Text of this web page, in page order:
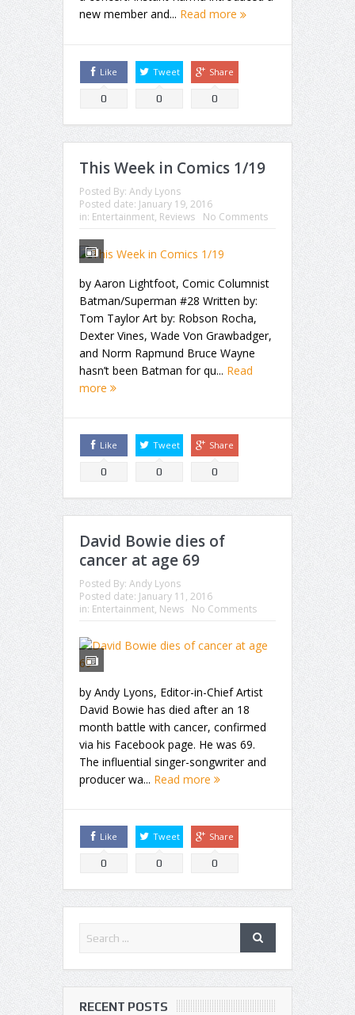
new member and... Read more
Like
0
Tweet
0
Share
0
This Week in Comics 1/19
Posted By: Andy Lyons
Posted date: January 19, 2016
in: Entertainment, Reviews No Comments
by Aaron Lightfoot, Comic Columnist
Batman/Superman #28 Written by:
Tom Taylor Art by: Robson Rocha,
Dexter Vines, Wade Von Grawbadger,
and Norm Rapmund Bruce Wayne
hasn’t been Batman for qu... Read
more
Like
0
Tweet
0
Share
0
David Bowie dies of
cancer at age 69
Posted By: Andy Lyons
Posted date: January 11, 2016
in: Entertainment, News No Comments
by Andy Lyons, Editor-in-Chief Artist
David Bowie has died after an 18
month battle with cancer, confirmed
via his Facebook page. He was 69.
The influential singer-songwriter and
producer wa... Read more
Like
0
Tweet
0
Share
0
RECENT POSTS